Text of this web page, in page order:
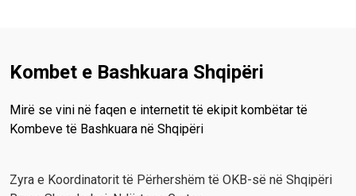
Kombet e Bashkuara Shqipëri
Mirë se vini në faqen e internetit të ekipit kombëtar të
Kombeve të Bashkuara në Shqipëri
Zyra e Koordinatorit të Përhershëm të OKB-së në Shqipëri